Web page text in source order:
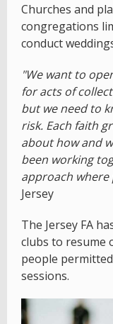
Churches and
congregations
conduct
"We want to
for acts of
but we need to
risk. Each faith
about how and
been working
approach where
Jersey
The Jersey FA
clubs to
people
sessions.